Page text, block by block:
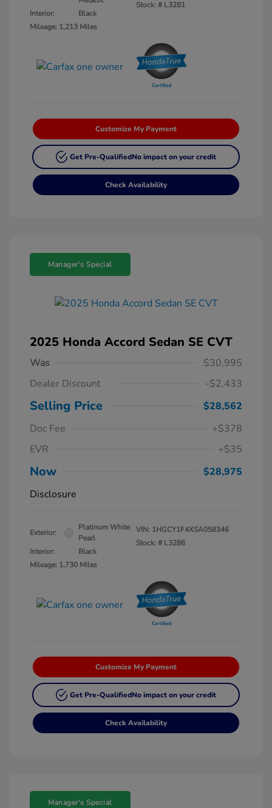
Interior:
Black
Mileage: 1,213 Miles
Stock: # L3281
Customize My Payment
Get Pre-QualifiedNo impact on your credit
Check Availability
Manager's Special
2025 Honda Accord Sedan SE CVT
Was
$30,995
Dealer Discount
-$2,433
Selling Price
$28,562
Doc Fee
+$378
EVR
+$35
Now
$28,975
Disclosure
Exterior:
Platinum White
Pearl
Interior:
Black
Mileage: 1,730 Miles
VIN: 1HGCY1F4XSA058346
Stock: # L3286
Customize My Payment
Get Pre-QualifiedNo impact on your credit
Check Availability
Manager's Special